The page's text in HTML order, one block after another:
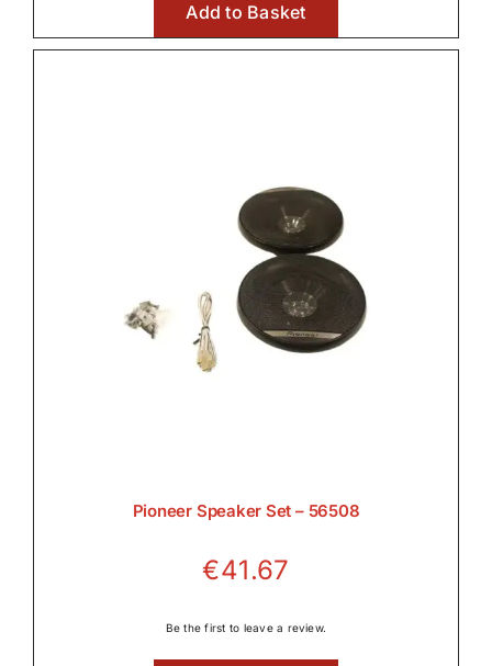
Add to Basket
Pioneer Speaker Set – 56508
€41.67
Be the first to leave a review.